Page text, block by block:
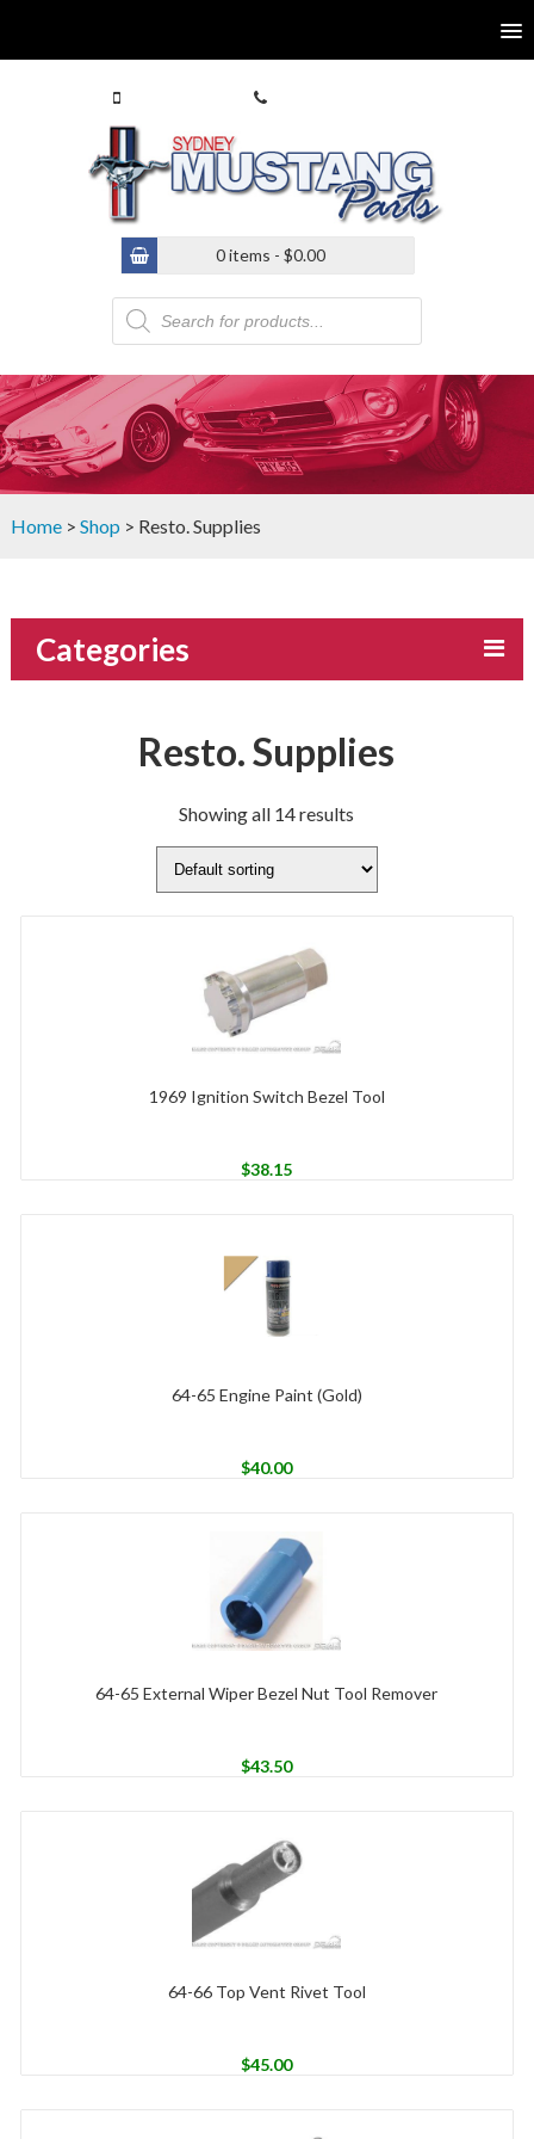
0 items - $0.00
Products
search
Home> Shop > Resto. Supplies
Categories
Resto. Supplies
Showing all 14 results
1969 Ignition Switch Bezel Tool
$38.15
64-65 Engine Paint (Gold)
$40.00
64-65 External Wiper Bezel Nut Tool Remover
$43.50
64-66 Top Vent Rivet Tool
$45.00